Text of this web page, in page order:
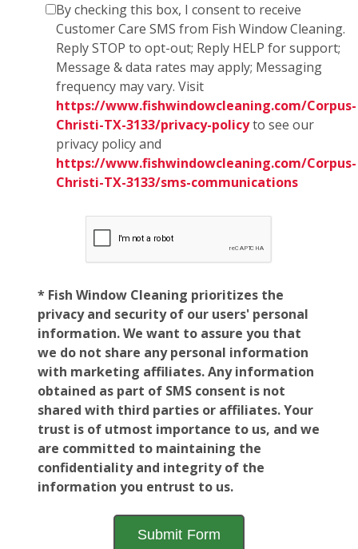
By checking this box, I consent to receive
Customer Care SMS from Fish Window Cleaning.
Reply STOP to opt-out; Reply HELP for support;
Message & data rates may apply; Messaging
frequency may vary. Visit
https://www.fishwindowcleaning.com/Corpus-
Christi-TX-3133/privacy-policyto see our
privacy policy and
https://www.fishwindowcleaning.com/Corpus-
Christi-TX-3133/sms-communications
* Fish Window Cleaning prioritizes the
privacy and security of our users' personal
information. We want to assure you that
we do not share any personal information
with marketing affiliates. Any information
obtained as part of SMS consent is not
shared with third parties or affiliates. Your
trust is of utmost importance to us, and we
are committed to maintaining the
confidentiality and integrity of the
information you entrust to us.